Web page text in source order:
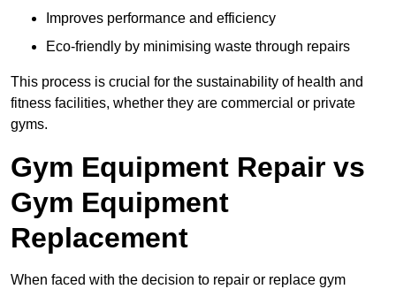
Improves performance and efficiency
Eco-friendly by minimising waste through repairs
This process is crucial for the sustainability of health and
fitness facilities, whether they are commercial or private
gyms.
Gym Equipment Repair vs
Gym Equipment
Replacement
When faced with the decision to repair or replace gym